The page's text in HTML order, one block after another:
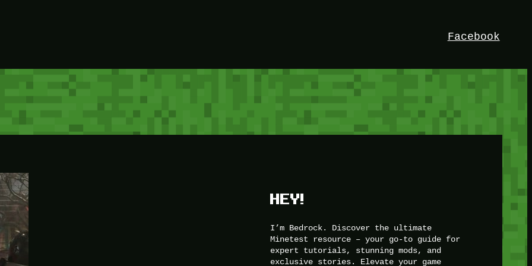
Facebook
HEY!
I’m Bedrock. Discover the ultimate
Minetest resource – your go-to guide for
expert tutorials, stunning mods, and
exclusive stories. Elevate your game